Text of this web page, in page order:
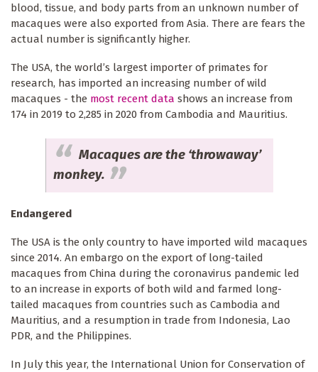
blood, tissue, and body parts from an unknown number of
macaques were also exported from Asia. There are fears the
actual number is significantly higher.
The USA, the world’s largest importer of primates for
research, has imported an increasing number of wild
macaques - the most recent data shows an increase from
174 in 2019 to 2,285 in 2020 from Cambodia and Mauritius.
Macaques are the ‘throwaway’
monkey.
Endangered
The USA is the only country to have imported wild macaques
since 2014. An embargo on the export of long-tailed
macaques from China during the coronavirus pandemic led
to an increase in exports of both wild and farmed long-
tailed macaques from countries such as Cambodia and
Mauritius, and a resumption in trade from Indonesia, Lao
PDR, and the Philippines.
In July this year, the International Union for Conservation of